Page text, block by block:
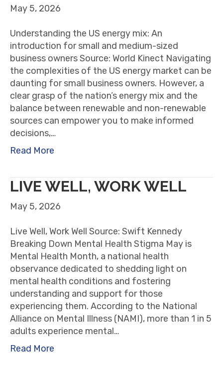
May 5, 2026
Understanding the US energy mix: An
introduction for small and medium-sized
business owners Source: World Kinect Navigating
the complexities of the US energy market can be
daunting for small business owners. However, a
clear grasp of the nation’s energy mix and the
balance between renewable and non-renewable
sources can empower you to make informed
decisions,…
Read More
LIVE WELL, WORK WELL
May 5, 2026
Live Well, Work Well Source: Swift Kennedy
Breaking Down Mental Health Stigma May is
Mental Health Month, a national health
observance dedicated to shedding light on
mental health conditions and fostering
understanding and support for those
experiencing them. According to the National
Alliance on Mental Illness (NAMI), more than 1 in 5
adults experience mental…
Read More